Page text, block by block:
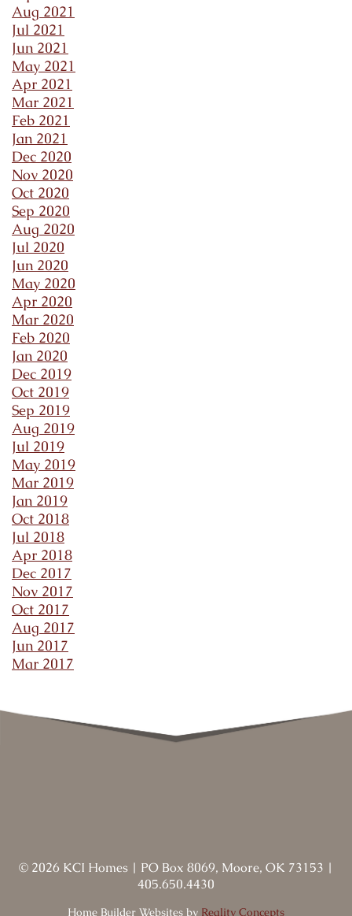
Aug 2021
Jul 2021
Jun 2021
May 2021
Apr 2021
Mar 2021
Feb 2021
Jan 2021
Dec 2020
Nov 2020
Oct 2020
Sep 2020
Aug 2020
Jul 2020
Jun 2020
May 2020
Apr 2020
Mar 2020
Feb 2020
Jan 2020
Dec 2019
Oct 2019
Sep 2019
Aug 2019
Jul 2019
May 2019
Mar 2019
Jan 2019
Oct 2018
Jul 2018
Apr 2018
Dec 2017
Nov 2017
Oct 2017
Aug 2017
Jun 2017
Mar 2017
© 2026 KCI Homes | PO Box 8069, Moore, OK 73153 |
405.650.4430
Home Builder Websites by Reality Concepts